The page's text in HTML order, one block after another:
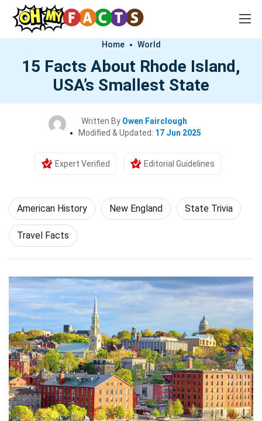
Home World
15 Facts About Rhode Island,
USA’s Smallest State
Written By Owen Fairclough
Modified & Updated: 17 Jun 2025
Expert Verified Editorial Guidelines
American History New England State Trivia
Travel Facts